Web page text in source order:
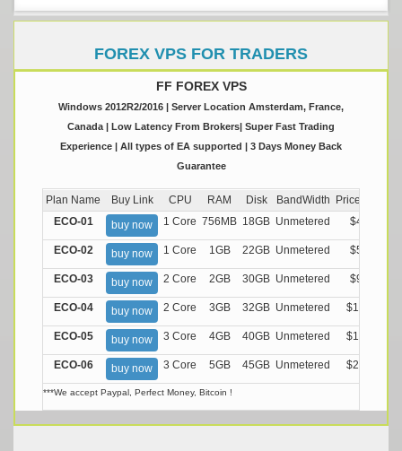
FOREX VPS FOR TRADERS
FF FOREX VPS
Windows 2012R2/2016 | Server Location Amsterdam, France,
Canada | Low Latency From Brokers| Super Fast Trading
Experience | All types of EA supported | 3 Days Money Back
Guarantee
Plan Name Buy Link CPU RAM Disk BandWidth
Price (Montly)
ECO-01
buy now 1 Core 756MB 18GB Unmetered $4.99/M
ECO-02 buy now 1 Core 1GB 22GB Unmetered $5.99/M
ECO-03 buy now 2 Core 2GB 30GB Unmetered $9.99/M
ECO-04 buy now 2 Core 3GB 32GB Unmetered $13.99/M
ECO-05 buy now 3 Core 4GB 40GB Unmetered $17.99/M
ECO-06 buy now 3 Core 5GB 45GB Unmetered $21.99/M
***We accept Paypal, Perfect Money, Bitcoin !